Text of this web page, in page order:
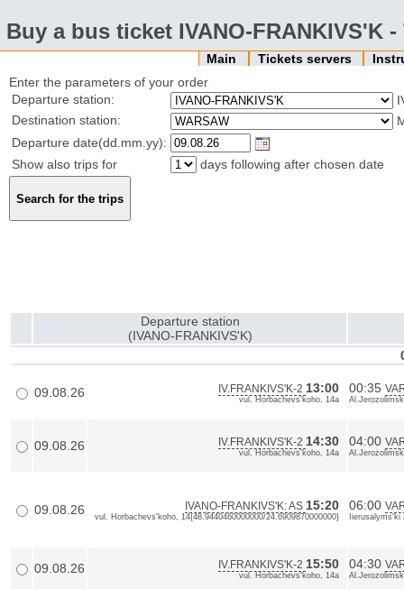
Buy a bus ticket IVANO-FRANKIVS'K -
Main Tickets servers
Enter the parameters of your order
Departure station:
Destination station:
Departure date(dd.mm.yy):
Show also trips for
days following after chosen date
Departure station
(IVANO-FRANKIVS'K)
09.08.26 IV.FRANKIVS'K-2 13:00
vul. Horbachevs'koho, 14a
00:35
09.08.26 IV.FRANKIVS'K-2 14:30
vul. Horbachevs'koho, 14a
04:00
09.08.26 IVANO-FRANKIVS'K: AS 15:20
vul. Horbachevs'koho, 14{48.9440460000000/24.6909870000000}
06:00
Iierusalyms'ki
09.08.26 IV.FRANKIVS'K-2 15:50
vul. Horbachevs'koho, 14a
04:30